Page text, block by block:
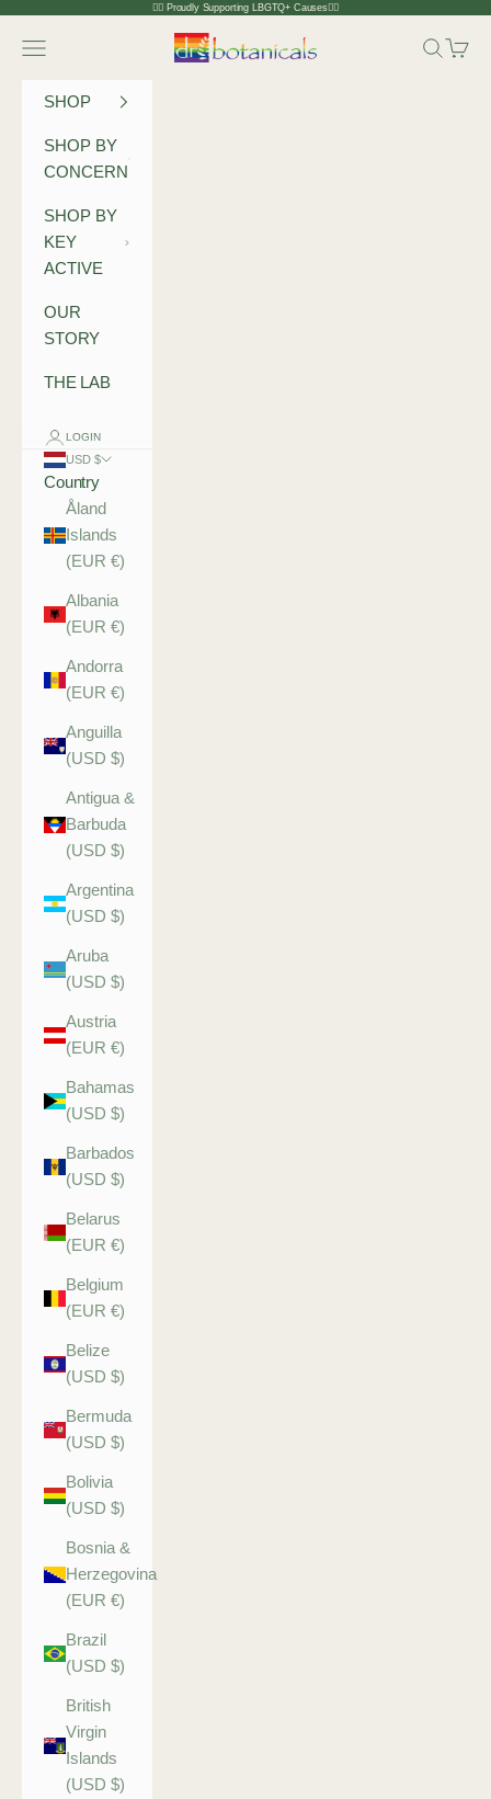
Skip to content 🏳️‍🌈 Proudly Supporting LBGTQ+ Causes🏳️‍🌈
Dr Botanicals
Navigation menu Search
Cart
SHOP
SHOP BY
CONCERN
SHOP BY
KEY
ACTIVE
OUR
STORY
THE LAB
LOGIN
USD $
Country
Åland
Islands
(EUR €)
Albania
(EUR €)
Andorra
(EUR €)
Anguilla
(USD $)
Antigua &
Barbuda
(USD $)
Argentina
(USD $)
Aruba
(USD $)
Austria
(EUR €)
Bahamas
(USD $)
Barbados
(USD $)
Belarus
(EUR €)
Belgium
(EUR €)
Belize
(USD $)
Bermuda
(USD $)
Bolivia
(USD $)
Bosnia &
Herzegovina
(EUR €)
Brazil
(USD $)
British
Virgin
Islands
(USD $)